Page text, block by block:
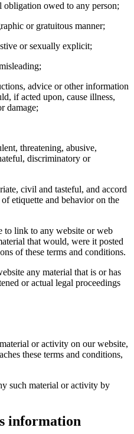
owed to any person;
or gratuitous manner;
or sexually explicit;
advice or other information
if acted upon, cause illness,
damage;
threatening, abusive,
discriminatory or
civil and tasteful, and accord
etiquette and behavior on the
to link to any website or web
that would, were it posted
of these terms and conditions.
any material that is or has
or actual legal proceedings
or activity on our website,
these terms and conditions,
such material or activity by
information